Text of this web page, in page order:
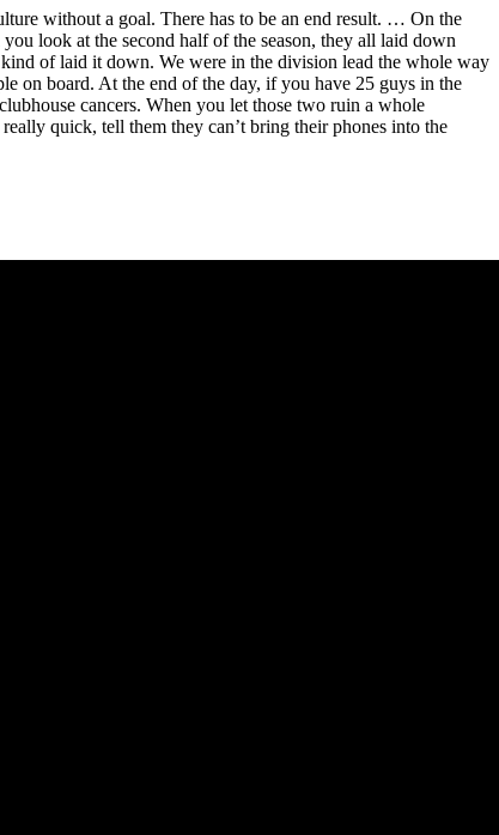
without a goal. There has to be an end result. … On the
look at the second half of the season, they all laid down
of laid it down. We were in the division lead the whole way
on board. At the end of the day, if you have 25 guys in the
cancers. When you let those two ruin a whole
quick, tell them they can’t bring their phones into the